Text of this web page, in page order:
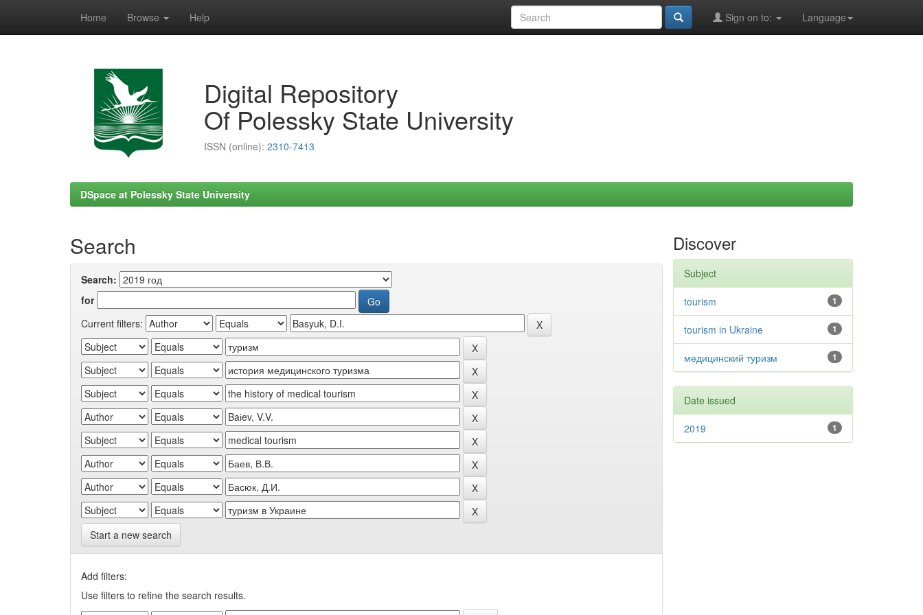
Home Browse Help Language
Sign on to:
Digital Repository
Of Polessky State University
ISSN (online): 2310-7413
DSpace at Polessky State University
Search
Search:
for
Current filters:
Start a new search
Add filters:
Use filters to refine the search results.
Discover
Subject
1
tourism
1
tourism in Ukraine
1
медицинский туризм
Date issued
1
2019